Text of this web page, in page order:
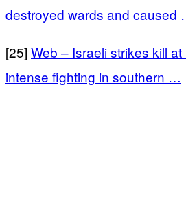
destroyed wards and caused
[25] Web – Israeli strikes kill
intense fighting in southern …